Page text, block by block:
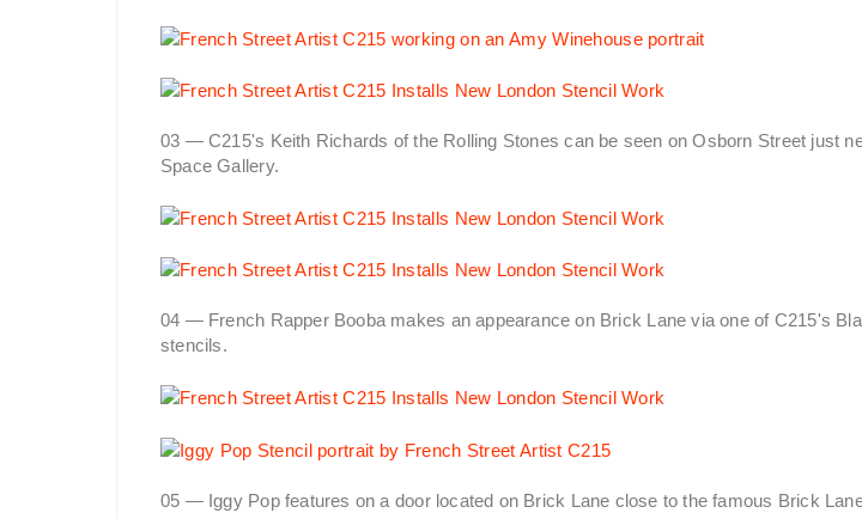
03 — C215's Keith Richards of the Rolling Stones can be seen on Osborn Street just
Space Gallery.
04 — French Rapper Booba makes an appearance on Brick Lane via one of C215's
stencils.
05 — Iggy Pop features on a door located on Brick Lane close to the famous Brick